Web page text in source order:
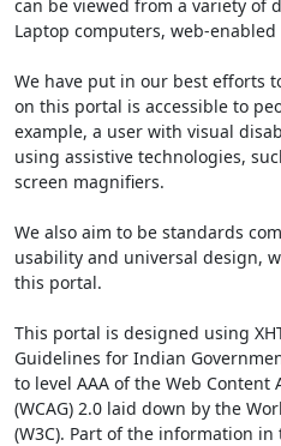
can be viewed from a variety of
Laptop computers, web-
We have put in our best efforts
on this portal is accessible to
example, a user with visual
using assistive technologies,
screen magnifiers.
We also aim to be standards
usability and universal design,
this portal.
This portal is designed using
Guidelines for Indian
to level AAA of the Web Content
(WCAG) 2.0 laid down by the
(W3C). Part of the information